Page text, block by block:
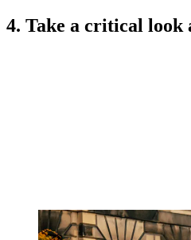
4. Take a critical look